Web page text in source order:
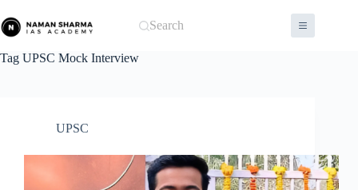
to
content
Search
Tag UPSC Mock Interview
UPSC